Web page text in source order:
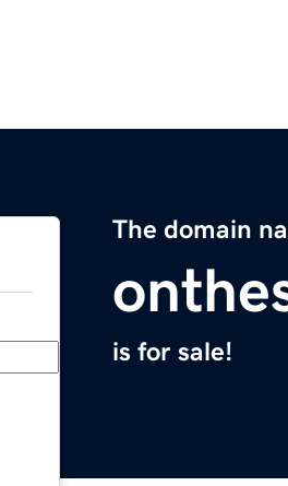
The domain
is for sale!